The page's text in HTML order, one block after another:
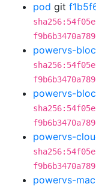
pod git
powervs-
powervs-
powervs-
powervs-